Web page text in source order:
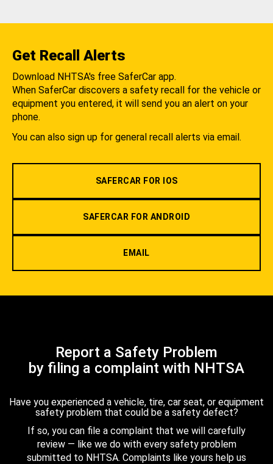
Get Recall Alerts
Download NHTSA's free SaferCar app.
When SaferCar discovers a safety recall for the vehicle or
equipment you entered, it will send you an alert on your
phone.
You can also sign up for general recall alerts via email.
SAFERCAR FOR IOS
SAFERCAR FOR ANDROID
EMAIL
Report a Safety Problem
by filing a complaint with NHTSA
Have you experienced a vehicle, tire, car seat, or equipment
safety problem that could be a safety defect?
If so, you can file a complaint that we will carefully
review — like we do with every safety problem
submitted to NHTSA. Complaints like yours help us